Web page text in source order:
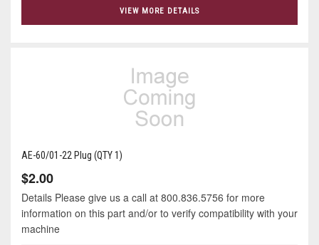
VIEW MORE DETAILS
AE-60/01-22 Plug (QTY 1)
$2.00
Details Please give us a call at 800.836.5756 for more
information on this part and/or to verify compatibility with your
machine